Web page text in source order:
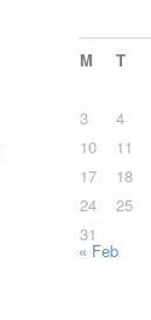
M T
3
4
10
11
17
18
24
25
31
« Feb